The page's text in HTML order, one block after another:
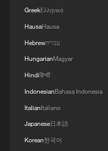
Cyclosporiasis
De la Espriella
GreekΕλληνικά
HausaHausa
Hebrewעברית
HungarianMagyar
Hindiहिन्दी
IndonesianBahasa Indonesia
ItalianItaliano
Japanese日本語
Korean한국어